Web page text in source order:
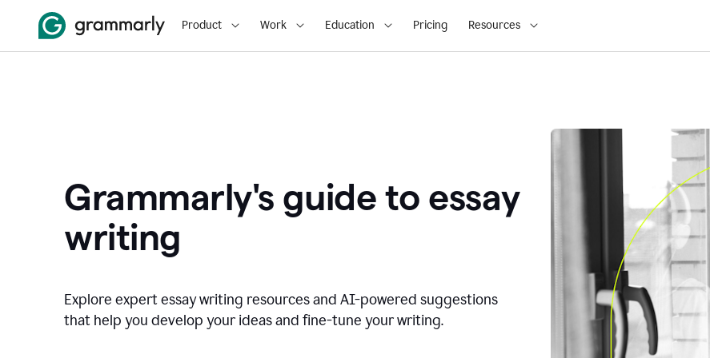
Product Work Education Pricing Resources
Grammarly's guide to essay
writing
Explore expert essay writing resources and AI-powered suggestions
that help you develop your ideas and fine-tune your writing.